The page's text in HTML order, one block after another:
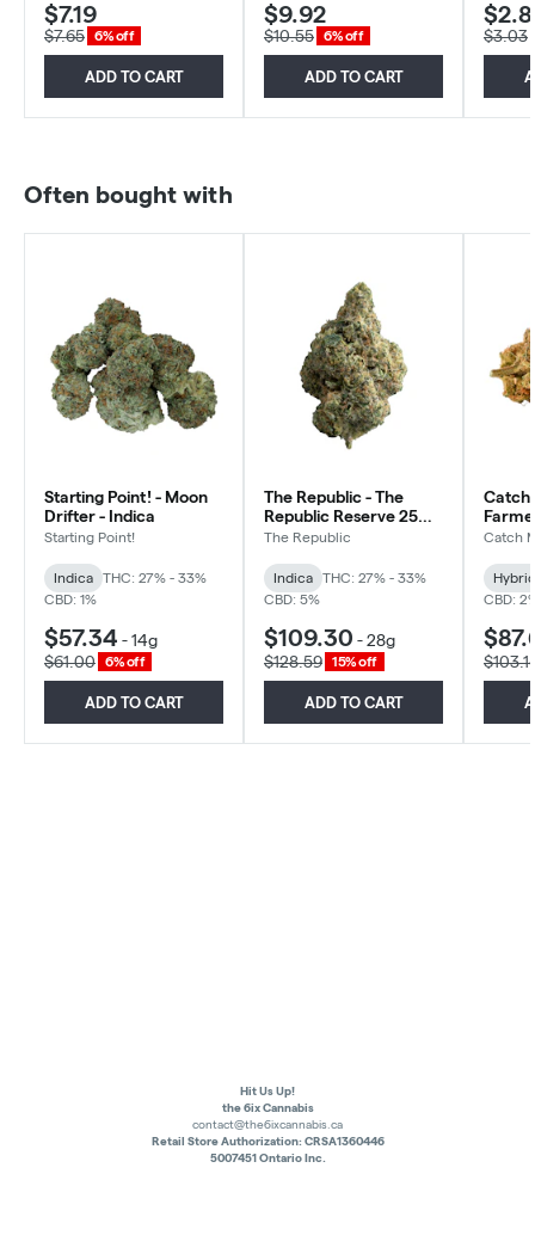
$7.19
$7.65 6% off
ADD TO CART
$9.92
$10.55 6% off
ADD TO CART
$3.03
Often bought with
Starting Point! - Moon
Drifter - Indica
Starting Point!
Indica
THC: 27% - 33%
CBD: 1%
$57.34 -14g
$61.00
6% off
ADD TO CART
The Republic - The
Republic Reserve 25
Plus - Indica
The Republic
Indica
THC: 27% - 33%
CBD: 5%
$109.30 -28g
$128.59
15% off
ADD TO CART
Catch
Hybrid
Catch
Hybrid
CBD:
Hit Us Up!
the 6ix Cannabis
contact@the6ixcannabis.ca
Retail Store Authorization: CRSA1360446
5007451 Ontario Inc.